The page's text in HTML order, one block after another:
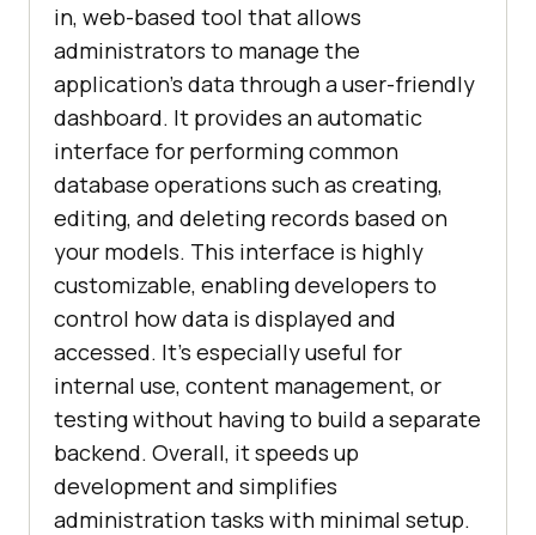
in, web-based tool that allows
administrators to manage the
application’s data through a user-friendly
dashboard. It provides an automatic
interface for performing common
database operations such as creating,
editing, and deleting records based on
your models. This interface is highly
customizable, enabling developers to
control how data is displayed and
accessed. It's especially useful for
internal use, content management, or
testing without having to build a separate
backend. Overall, it speeds up
development and simplifies
administration tasks with minimal setup.